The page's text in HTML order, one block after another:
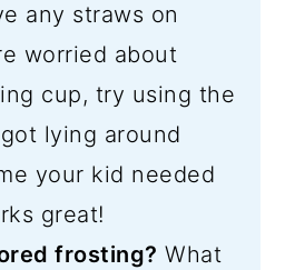
any straws on
worried about
cup, try using the
lying around
your kid needed
great!
frosting? What